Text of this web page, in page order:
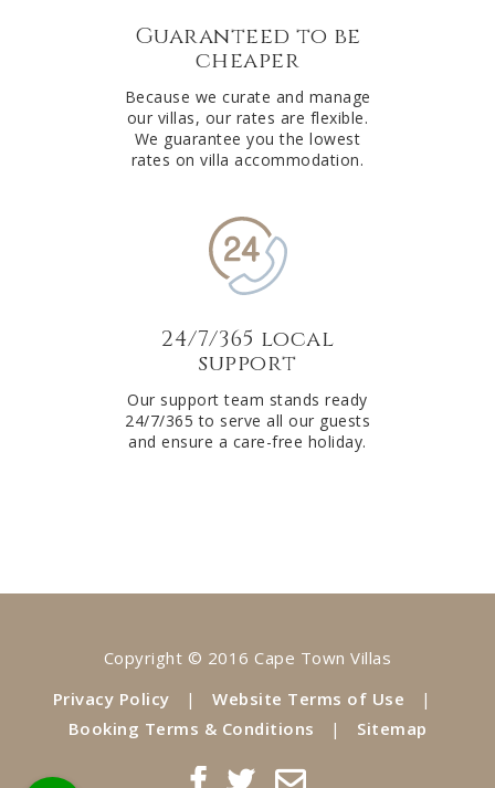
Guaranteed to be
cheaper
Because we curate and manage
our villas, our rates are flexible.
We guarantee you the lowest
rates on villa accommodation.
24/7/365 local
support
Our support team stands ready
24/7/365 to serve all our guests
and ensure a care-free holiday.
Copyright © 2016 Cape Town Villas
Privacy Policy
| Website Terms of Use
|
Booking Terms & Conditions
| Sitemap